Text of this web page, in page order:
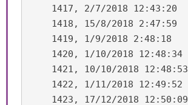
    1417, 2/7/2018 12:43:20
    1418, 15/8/2018 2:47:59
    1419, 1/9/2018 2:48:18
    1420, 1/10/2018 12:48:34
    1421, 10/10/2018 12:48:53
    1422, 1/11/2018 12:49:52
    1423, 17/12/2018 12:50:09